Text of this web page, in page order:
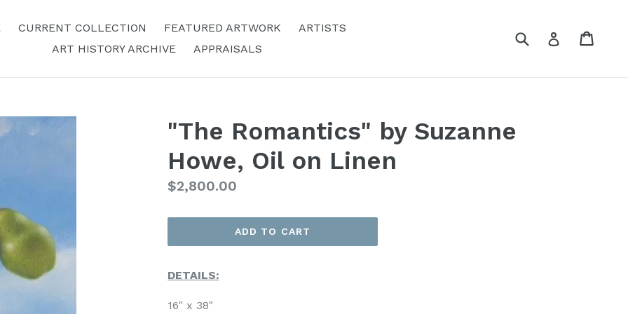
CURRENT COLLECTION FEATURED ARTWORK
ARTISTS
ART HISTORY ARCHIVE
APPRAISALS
Submit Log in
"The Romantics" by Suzanne
Howe, Oil on Linen
Regular
$2,800.00
ADD TO CART
DETAILS:
16" x 38"